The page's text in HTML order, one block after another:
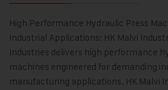
High Performance Hydraulic Press
Industrial Applications: HK Malvi
Industries delivers high performance
machines engineered for demanding
manufacturing applications. HK Malvi